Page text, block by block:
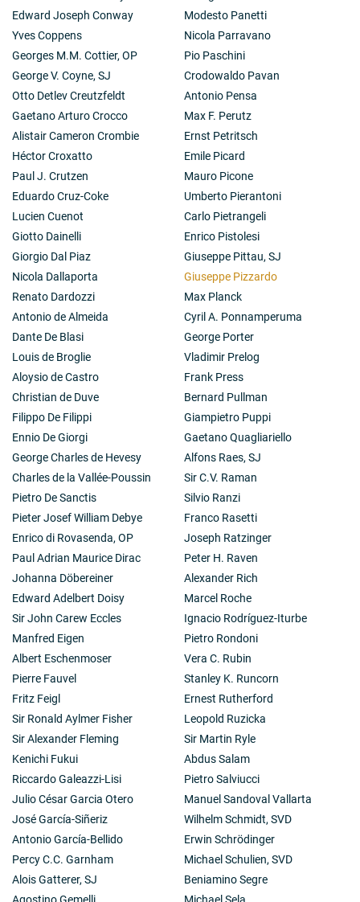
Edward Joseph Conway
Yves Coppens
Georges M.M. Cottier, OP
George V. Coyne, SJ
Otto Detlev Creutzfeldt
Gaetano Arturo Crocco
Alistair Cameron Crombie
Héctor Croxatto
Paul J. Crutzen
Eduardo Cruz-Coke
Lucien Cuenot
Giotto Dainelli
Giorgio Dal Piaz
Nicola Dallaporta
Renato Dardozzi
Antonio de Almeida
Dante De Blasi
Louis de Broglie
Aloysio de Castro
Christian de Duve
Filippo De Filippi
Ennio De Giorgi
George Charles de Hevesy
Charles de la Vallée-Poussin
Pietro De Sanctis
Pieter Josef William Debye
Enrico di Rovasenda, OP
Paul Adrian Maurice Dirac
Johanna Döbereiner
Edward Adelbert Doisy
Sir John Carew Eccles
Manfred Eigen
Albert Eschenmoser
Pierre Fauvel
Fritz Feigl
Sir Ronald Aylmer Fisher
Sir Alexander Fleming
Kenichi Fukui
Riccardo Galeazzi-Lisi
Julio César Garcia Otero
José García-Siñeriz
Antonio García-Bellido
Percy C.C. Garnham
Alois Gatterer, SJ
Modesto Panetti
Nicola Parravano
Pio Paschini
Crodowaldo Pavan
Antonio Pensa
Max F. Perutz
Ernst Petritsch
Emile Picard
Mauro Picone
Umberto Pierantoni
Carlo Pietrangeli
Enrico Pistolesi
Giuseppe Pittau, SJ
Giuseppe Pizzardo
Max Planck
Cyril A. Ponnamperuma
George Porter
Vladimir Prelog
Frank Press
Bernard Pullman
Giampietro Puppi
Gaetano Quagliariello
Alfons Raes, SJ
Sir C.V. Raman
Silvio Ranzi
Franco Rasetti
Joseph Ratzinger
Peter H. Raven
Alexander Rich
Marcel Roche
Ignacio Rodríguez-Iturbe
Pietro Rondoni
Vera C. Rubin
Stanley K. Runcorn
Ernest Rutherford
Leopold Ruzicka
Sir Martin Ryle
Abdus Salam
Pietro Salviucci
Manuel Sandoval Vallarta
Wilhelm Schmidt, SVD
Erwin Schrödinger
Michael Schulien, SVD
Beniamino Segre